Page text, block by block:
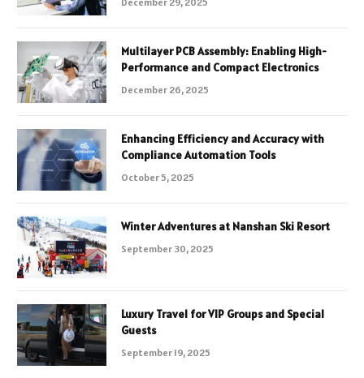
Multilayer PCB Assembly: Enabling High-
Performance and Compact Electronics
December 26, 2025
Enhancing Efficiency and Accuracy with
Compliance Automation Tools
October 5, 2025
Winter Adventures at Nanshan Ski Resort
September 30, 2025
Luxury Travel for VIP Groups and Special
Guests
September 19, 2025